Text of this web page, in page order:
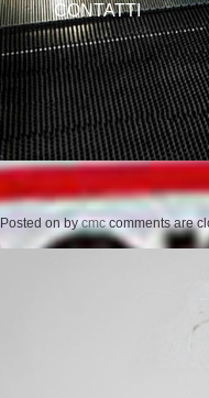
CONTATTI
Posted onbycmc comments are